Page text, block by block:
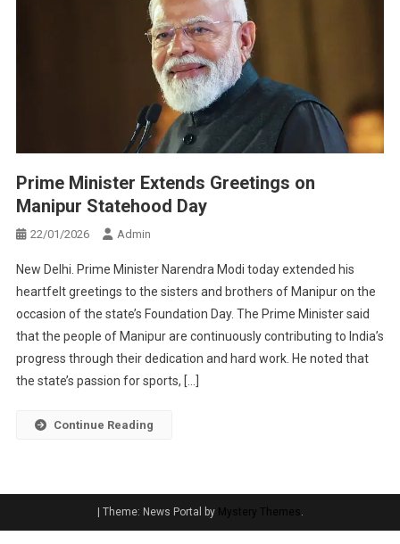
Prime Minister Extends Greetings on
Manipur Statehood Day
22/01/2026 Admin
New Delhi. Prime Minister Narendra Modi today extended his
heartfelt greetings to the sisters and brothers of Manipur on the
occasion of the state’s Foundation Day. The Prime Minister said
that the people of Manipur are continuously contributing to India’s
progress through their dedication and hard work. He noted that
the state’s passion for sports, […]
Continue Reading
Theme: News Portal by Mystery Themes .